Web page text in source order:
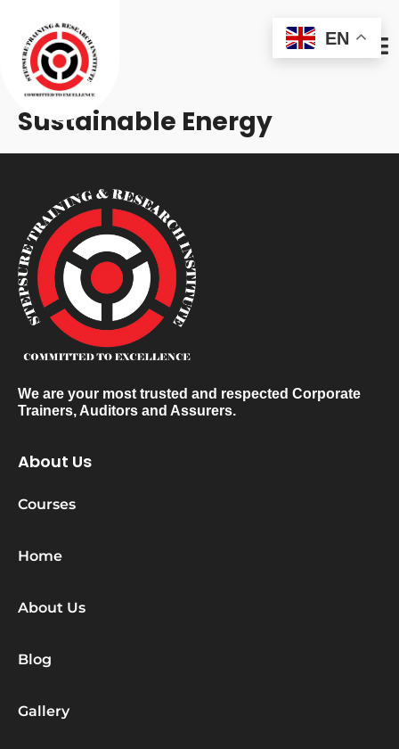
Sustainable Energy
We are your most trusted and respected Corporate
Trainers, Auditors and Assurers.
About Us
Courses
Home
About Us
Blog
Gallery
EN